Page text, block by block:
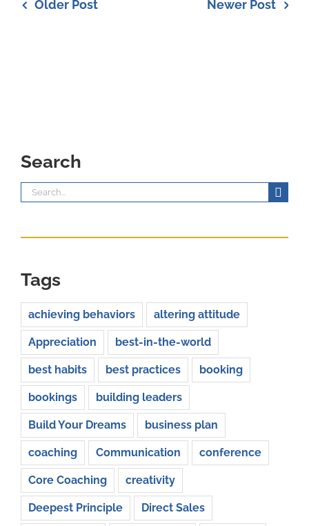
Older Post Newer Post
Search
Search
for:
Tags
achieving behaviors altering attitude
Appreciation best-in-the-world
best habits best practices booking
bookings building leaders
Build Your Dreams business plan
coaching Communication conference
Core Coaching creativity
Deepest Principle Direct Sales